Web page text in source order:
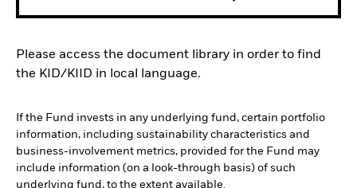
Please access the document library in order to find
the KID/KIID in local language.
If the Fund invests in any underlying fund, certain portfolio
information, including sustainability characteristics and
business-involvement metrics, provided for the Fund may
include information (on a look-through basis) of such
underlying fund, to the extent available.